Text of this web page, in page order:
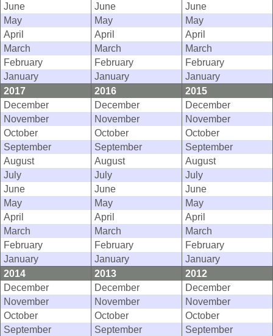
June
June
June
May
May
May
April
April
April
March
March
March
February
February
February
January
January
January
2017
2016
2015
December
December
December
November
November
November
October
October
October
September
September
September
August
August
August
July
July
July
June
June
June
May
May
May
April
April
April
March
March
March
February
February
February
January
January
January
2014
2013
2012
December
December
December
November
November
November
October
October
October
September
September
September